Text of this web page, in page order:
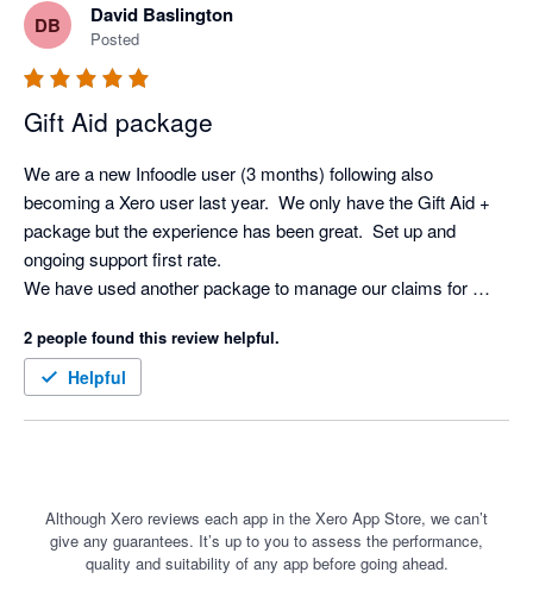
DB David Baslington
Posted
Gift Aid package
We are a new Infoodle user (3 months) following also
becoming a Xero user last year.  We only have the Gift Aid +
package but the experience has been great.  Set up and
ongoing support first rate.
We have used another package to manage our claims for
forward and the Xero integration saves a huge amount of time.
Definitely recommended.
2 people found this review helpful.
Helpful
Although Xero reviews each app in the Xero App Store, we can’t
give any guarantees. It’s up to you to assess the performance,
quality and suitability of any app before going ahead.